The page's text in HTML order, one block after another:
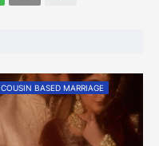
COUSIN BASED MARRIAGE